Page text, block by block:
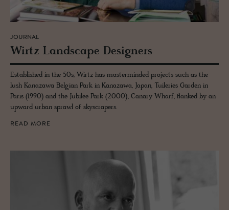
JOURNAL
Wirtz Land­scape De­sign­ers
Established in the 50s, Wirtz has masterminded projects such as the
lush Kanazawa Belgian Park in Kanazawa, Japan, Tuileries Garden in
Paris (1990) and the Jubilee Park (2000), Canary Wharf, flanked by an
upward urban sprawl of skyscrapers.
READ MORE